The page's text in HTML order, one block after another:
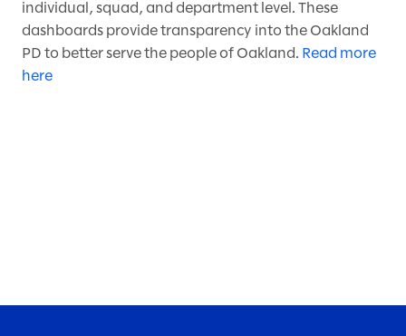
individual, squad, and department level. These
dashboards provide transparency into the Oakland
PD to better serve the people of Oakland. Read more
here